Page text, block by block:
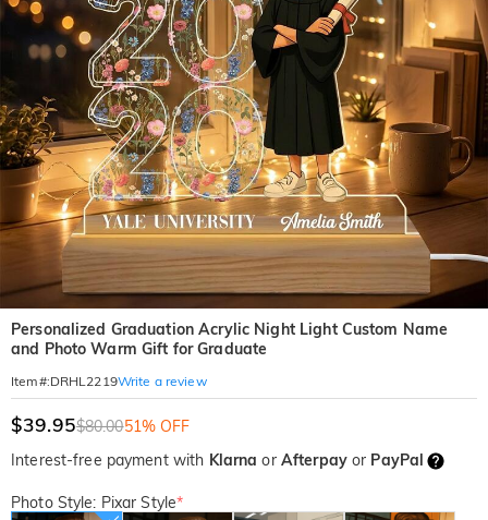
Personalized Graduation Acrylic Night Light Custom Name
and Photo Warm Gift for Graduate
Item#:DRHL2219Write a review
$39.95$80.0051% OFF
Interest-free payment with Klarna or Afterpayor PayPal
Photo Style: Pixar Style*